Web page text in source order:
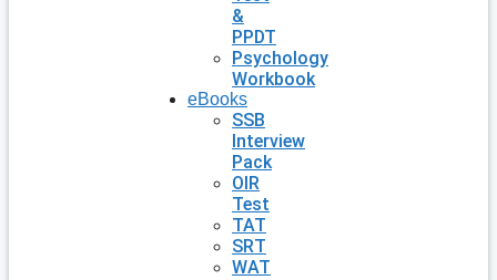
&
PPDT
Psychology
Workbook
eBooks
SSB
Interview
Pack
OIR
Test
TAT
SRT
WAT